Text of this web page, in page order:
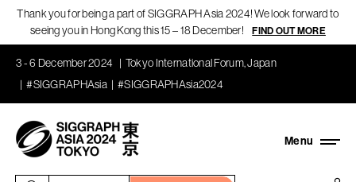
Thank you for being a part of SIGGRAPH Asia 2024! We look forward to
seeing you in Hong Kong this 15 – 18 December!
FIND OUT MORE
3 - 6 December 2024
Tokyo International Forum, Japan
#SIGGRAPHAsia
#SIGGRAPHAsia2024